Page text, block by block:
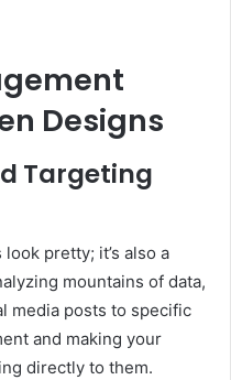
Designs
Targeting
pretty; it’s also a
mountains of data,
media posts to specific
and making your
directly to them.